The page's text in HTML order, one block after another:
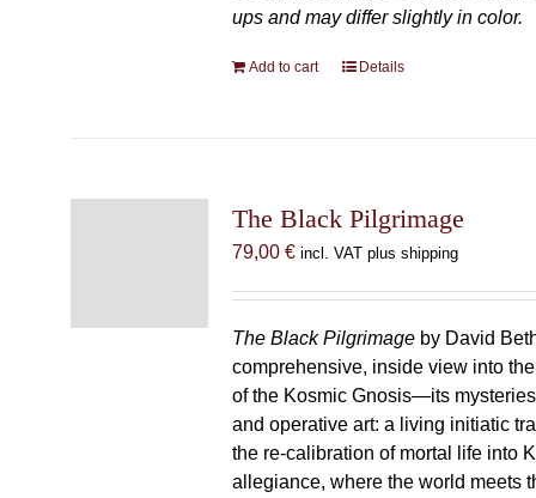
ups and may differ slightly in color.
Add to cart Details
The Black Pilgrimage
79,00 € incl. VAT plus shipping
The Black Pilgrimageby David
comprehensive, inside view into
of the Kosmic Gnosis—its
and operative art: a living initiatic
the re-calibration of mortal life into
allegiance, where the world meets